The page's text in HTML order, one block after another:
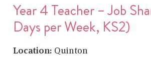
Year 4 Teacher – Job
Days per Week, KS2)
Location: Quinton